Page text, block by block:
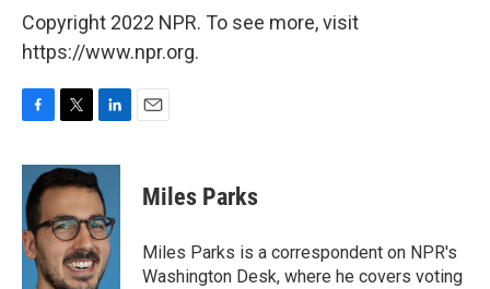
Copyright 2022 NPR. To see more, visit
https://www.npr.org.
c
e
b
o
o
k
i
t
t
e
r
n
k
e
d
I
n
Miles Parks
Miles Parks is a correspondent on NPR's
Washington Desk, where he covers voting